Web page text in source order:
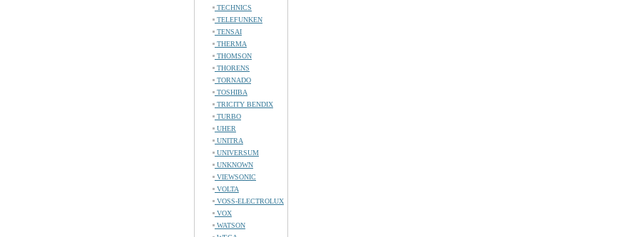
TECHNICS
TELEFUNKEN
TENSAI
THERMA
THOMSON
THORENS
TORNADO
TOSHIBA
TRICITY BENDIX
TURBO
UHER
UNITRA
UNIVERSUM
UNKNOWN
VIEWSONIC
VOLTA
VOSS-ELECTROLUX
VOX
WATSON